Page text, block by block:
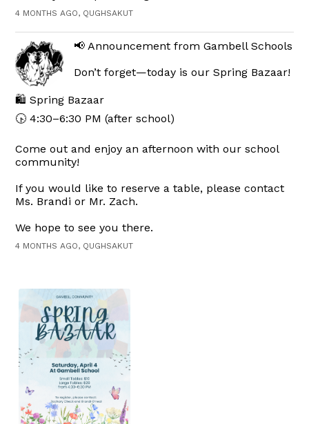
4 MONTHS AGO, QUGHSAKUT
📢 Announcement from Gambell Schools
Don’t forget—today is our Spring Bazaar!
🛍️ Spring Bazaar
🕟 4:30–6:30 PM (after school)
Come out and enjoy an afternoon with our school
community!
If you would like to reserve a table, please contact
Ms. Brandi or Mr. Zach.
We hope to see you there.
4 MONTHS AGO, QUGHSAKUT